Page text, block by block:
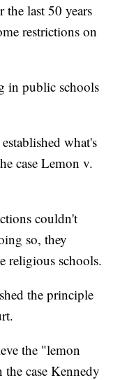
the last 50 years
restrictions on
in public schools
what's
case Lemon v.
couldn't
so, they
religious schools.
the principle
the "lemon
case Kennedy